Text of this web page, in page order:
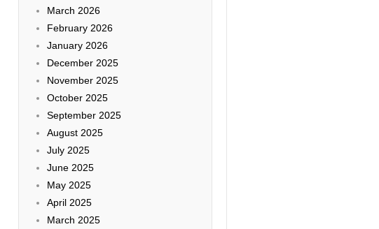
March 2026
February 2026
January 2026
December 2025
November 2025
October 2025
September 2025
August 2025
July 2025
June 2025
May 2025
April 2025
March 2025